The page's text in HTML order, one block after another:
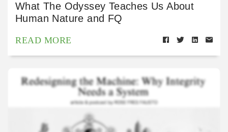
What The Odyssey Teaches Us About
Human Nature and FQ
READ MORE